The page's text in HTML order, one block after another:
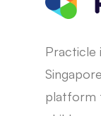
Practicle
platform